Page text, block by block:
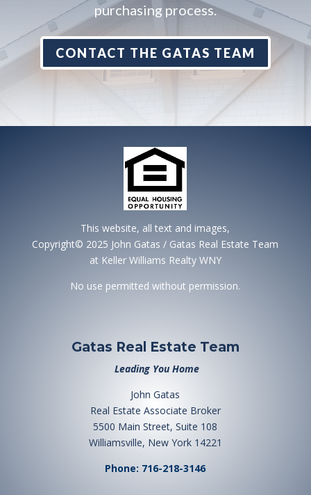
purchasing process.
CONTACT THE GATAS TEAM
This website, all text and images,
Copyright© 2025 John Gatas / Gatas Real Estate Team
at Keller Williams Realty WNY
No use permitted without permission.
Gatas Real Estate Team
Leading You Home
John Gatas
Real Estate Associate Broker
5500 Main Street, Suite 108
Williamsville, New York 14221
Phone: 716-218-3146